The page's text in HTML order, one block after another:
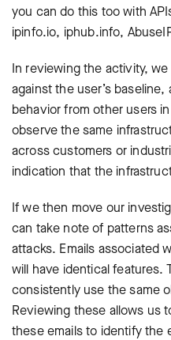
you can do this too with
ipinfo.io, iphub.info,
In reviewing the activity,
against the user’s
behavior from other users
observe the same
across customers or
indication that the
If we then move our
can take note of patterns
attacks. Emails associated
will have identical features.
consistently use the same
Reviewing these allows us
these emails to identify the